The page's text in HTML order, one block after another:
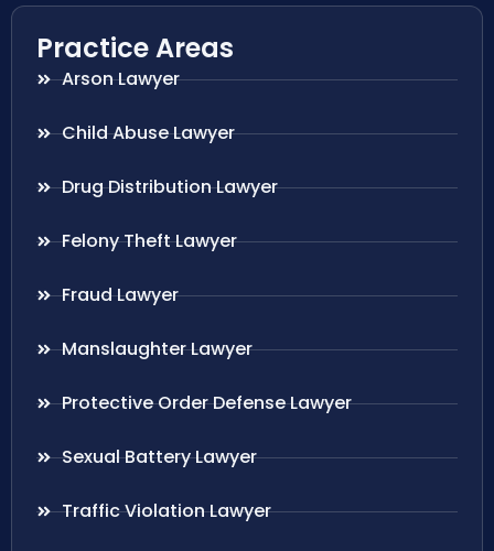
Practice Areas
Arson Lawyer
Child Abuse Lawyer
Drug Distribution Lawyer
Felony Theft Lawyer
Fraud Lawyer
Manslaughter Lawyer
Protective Order Defense Lawyer
Sexual Battery Lawyer
Traffic Violation Lawyer